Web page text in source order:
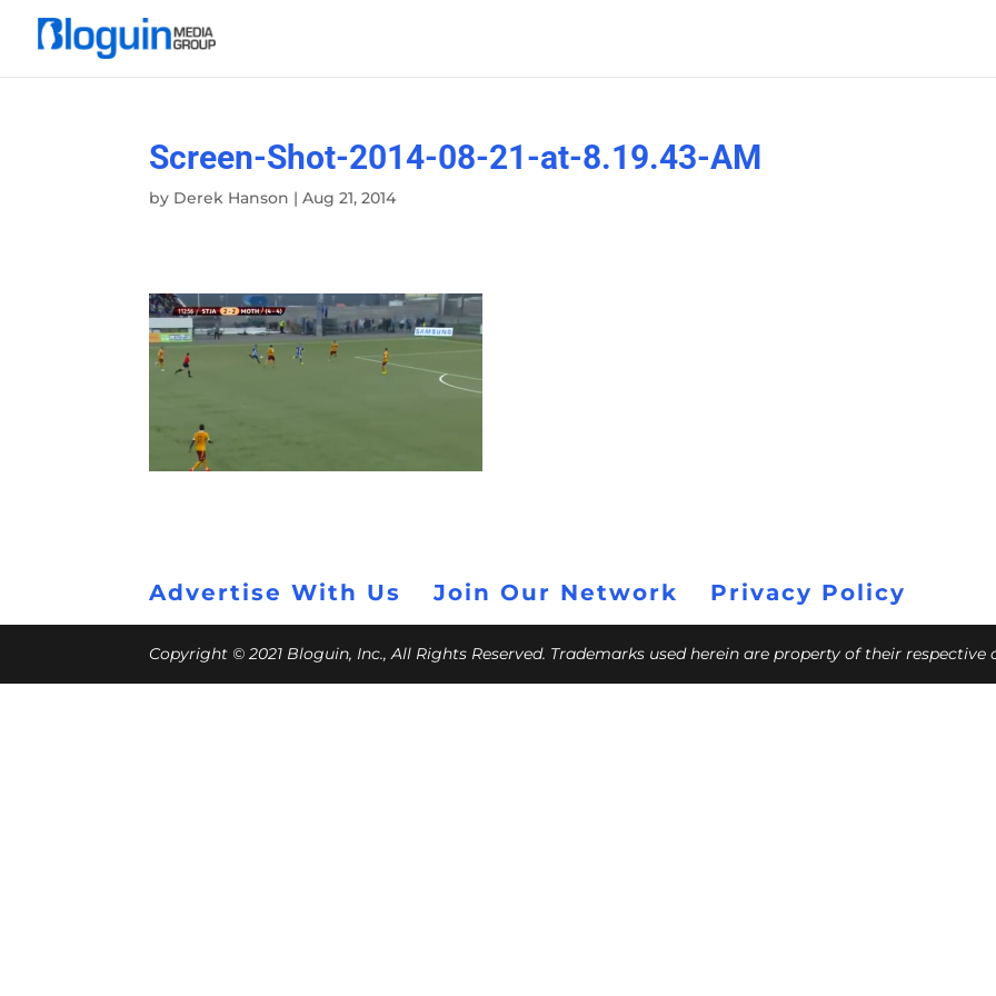
Screen-Shot-2014-08-21-at-8.19.43-AM
by Derek Hanson |Aug 21, 2014
Advertise With Us Join Our Network Privacy Policy
Copyright © 2021 Bloguin, Inc., All Rights Reserved. Trademarks used herein are property of their respective